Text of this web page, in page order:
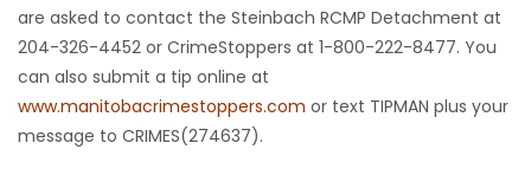
BLOGS
Featured
are asked to contact the Steinbach RCMP Detachment at
204-326-4452 or CrimeStoppers at 1-800-222-8477. You
can also submit a tip online at
www.manitobacrimestoppers.com or text TIPMAN plus your
message to CRIMES(274637).